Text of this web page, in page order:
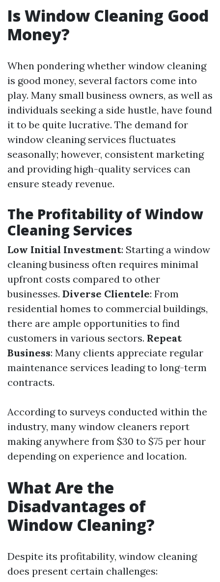
Is Window Cleaning Good
Money?
When pondering whether window cleaning
is good money, several factors come into
play. Many small business owners, as well as
individuals seeking a side hustle, have found
it to be quite lucrative. The demand for
window cleaning services fluctuates
seasonally; however, consistent marketing
and providing high-quality services can
ensure steady revenue.
The Profitability of Window
Cleaning Services
Low Initial Investment: Starting a window
cleaning business often requires minimal
upfront costs compared to other
businesses. Diverse Clientele: From
residential homes to commercial buildings,
there are ample opportunities to find
customers in various sectors. Repeat
Business: Many clients appreciate regular
maintenance services leading to long-term
contracts.
According to surveys conducted within the
industry, many window cleaners report
making anywhere from $30 to $75 per hour
depending on experience and location.
What Are the
Disadvantages of
Window Cleaning?
Despite its profitability, window cleaning
does present certain challenges: